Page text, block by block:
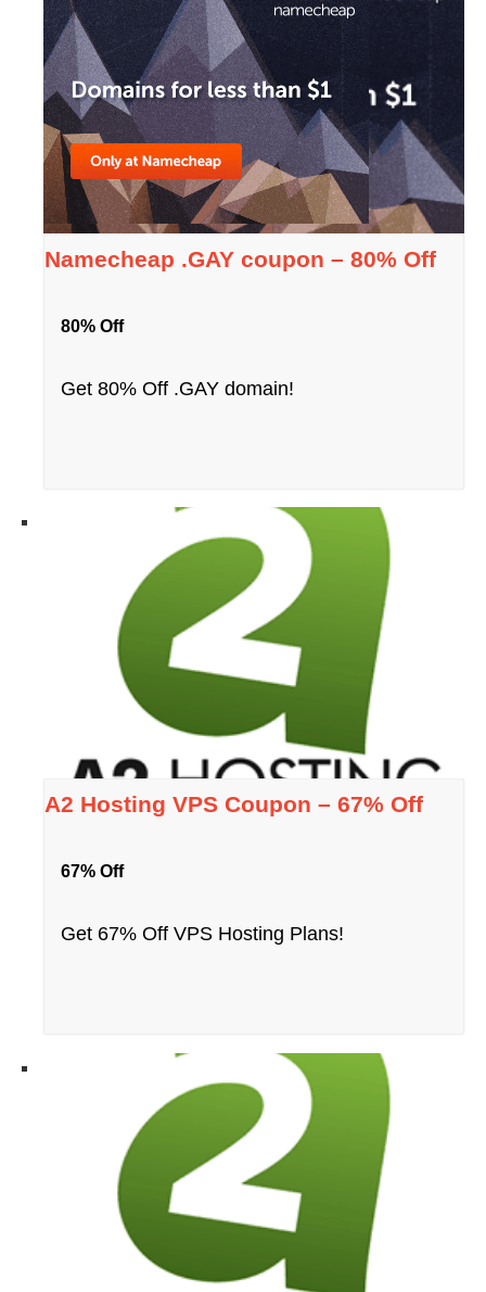
Namecheap .GAY coupon – 80% Off
80% Off
Get 80% Off .GAY domain!
A2 Hosting VPS Coupon – 67% Off
67% Off
Get 67% Off VPS Hosting Plans!